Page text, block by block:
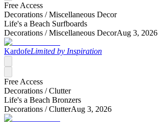
Free Access
Decorations /Miscellaneous Decor
Life's a Beach Surfboards
Decorations /Miscellaneous DecorAug 3, 2026
KardofeLimited by Inspiration
Free Access
Decorations /Clutter
Life's a Beach Bronzers
Decorations /ClutterAug 3, 2026